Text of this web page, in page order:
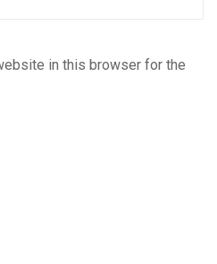
in this browser for the